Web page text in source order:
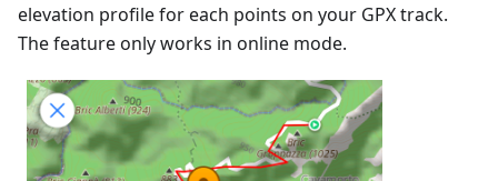
elevation profile for each points on your GPX track.
The feature only works in online mode.